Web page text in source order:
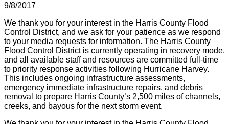
9/8/2017
We thank you for your interest in the Harris County Flood
Control District, and we ask for your patience as we respond
to your media requests for information. The Harris County
Flood Control District is currently operating in recovery mode,
and all available staff and resources are committed full-time
to priority response activities following Hurricane Harvey.
This includes ongoing infrastructure assessments,
emergency immediate infrastructure repairs, and debris
removal to prepare Harris County’s 2,500 miles of channels,
creeks, and bayous for the next storm event.